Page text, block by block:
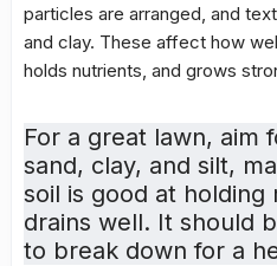
particles are arranged, and
and clay. These affect how
holds nutrients, and grows
For a great lawn, aim
sand, clay, and silt,
soil is good at holding
drains well. It should
to break down for a